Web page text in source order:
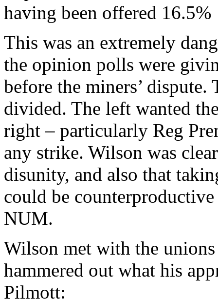
having been offered 16.5%
This was an extremely
the opinion polls were
before the miners’
divided. The left wanted
right – particularly Reg
any strike. Wilson was
disunity, and also that
could be
NUM.
Wilson met with the
hammered out what his
Pilmott: